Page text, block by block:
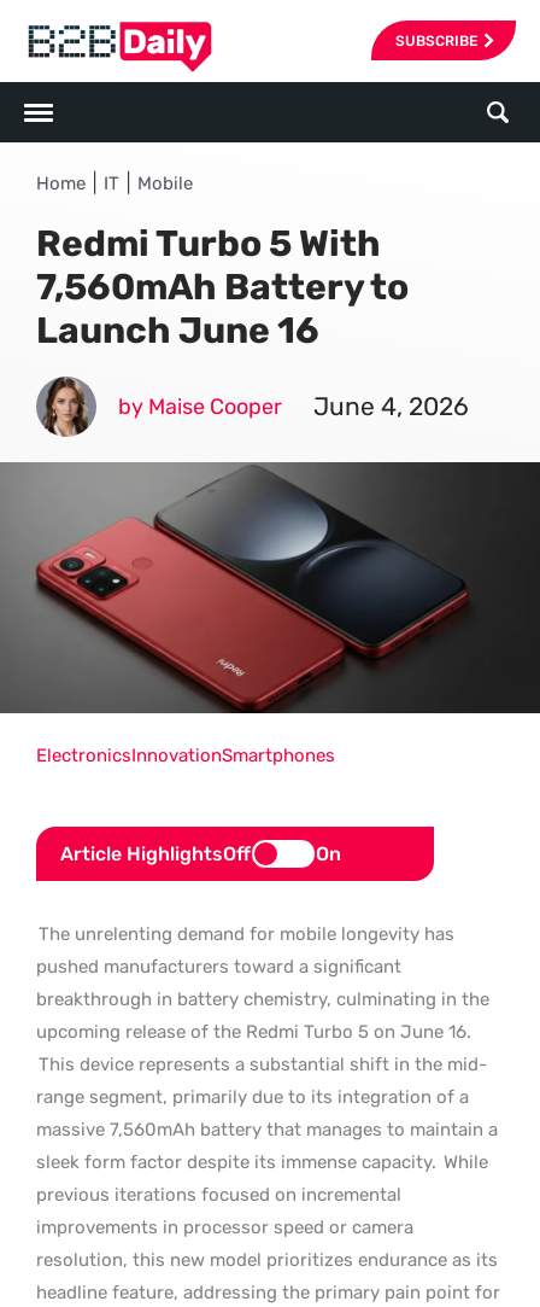
SUBSCRIBE
Home IT Mobile
Redmi Turbo 5 With
7,560mAh Battery to
Launch June 16
by Maise Cooper June 4, 2026
Article HighlightsOff On
The unrelenting demand for mobile longevity has
pushed manufacturers toward a significant
breakthrough in battery chemistry, culminating in the
upcoming release of the Redmi Turbo 5 on June 16.
This device represents a substantial shift in the mid-
range segment, primarily due to its integration of a
massive 7,560mAh battery that manages to maintain a
sleek form factor despite its immense capacity. While
previous iterations focused on incremental
improvements in processor speed or camera
resolution, this new model prioritizes endurance as its
headline feature, addressing the primary pain point for
ElectronicsInnovationSmartphones